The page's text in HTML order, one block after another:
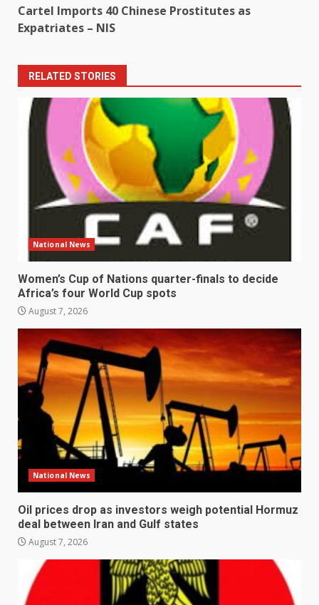
Cartel Imports 40 Chinese Prostitutes as
Expatriates – NIS
RELATED STORIES
National News
Women’s Cup of Nations quarter-finals to decide
Africa’s four World Cup spots
August 7, 2026
National News
Oil prices drop as investors weigh potential Hormuz
deal between Iran and Gulf states
August 7, 2026